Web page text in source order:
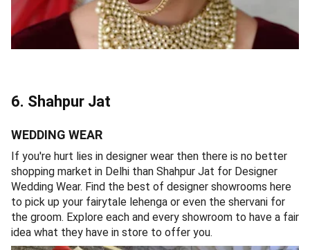
6. Shahpur Jat
WEDDING WEAR
If you're hurt lies in designer wear then there is no better
shopping market in Delhi than Shahpur Jat for Designer
Wedding Wear. Find the best of designer showrooms here
to pick up your fairytale lehenga or even the shervani for
the groom. Explore each and every showroom to have a fair
idea what they have in store to offer you.